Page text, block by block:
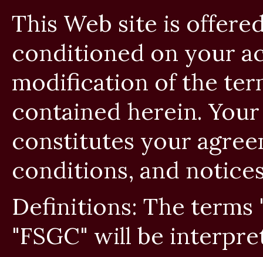
This Web site is
conditioned on your
modification of the
contained herein.
constitutes your
conditions, and
Definitions: The terms
"FSGC" will be